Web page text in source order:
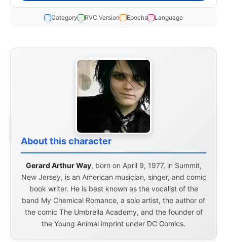
Category RVC Version Epochs Language
About this character
Gerard Arthur Way, born on April 9, 1977, in Summit,
New Jersey, is an American musician, singer, and comic
book writer. He is best known as the vocalist of the
band My Chemical Romance, a solo artist, the author of
the comic The Umbrella Academy, and the founder of
the Young Animal imprint under DC Comics.